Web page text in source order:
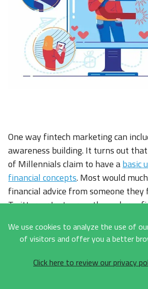
One way fintech marketing can
awareness building. It turns out
of Millennials claim to have abasic
financial concepts. Most would
financial advice from someone they
Twitter, or Instagram than a large
trust, as aninfluencer does just
audience. You get to tap into the
built and convert it into trust in your
We use cookies to analyze the use of
of visitors and offer you a better
Click here to review our privacy